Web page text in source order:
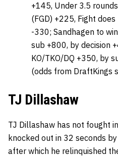
+145, Under 3.5
(FGD) +225, Fight
-330; Sandhagen to
sub +800, by decision
KO/TKO/DQ +350, by
(odds from DraftKings
TJ Dillashaw
TJ Dillashaw has not fought
knocked out in 32 seconds by
after which he relinquished